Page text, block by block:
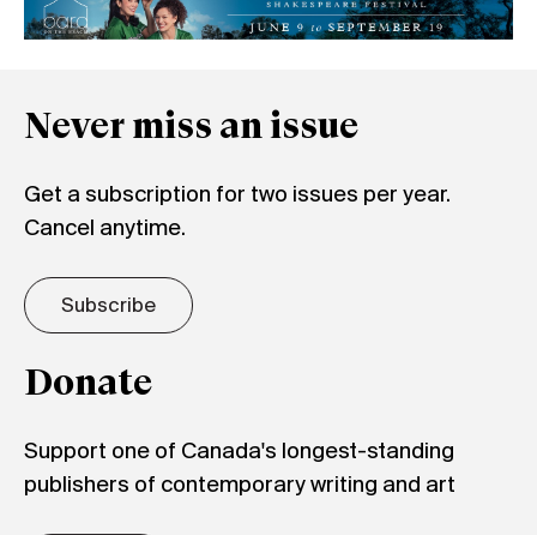
Never miss an issue
Get a subscription for two issues per year.
Cancel anytime.
Subscribe
Donate
Support one of Canada's longest-standing
publishers of contemporary writing and art